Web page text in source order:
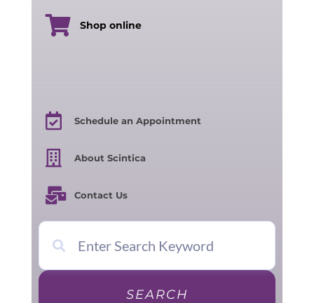
Shop online
Schedule an Appointment
About Scintica
Contact Us
SEARCH